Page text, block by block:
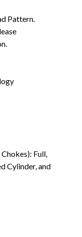
Pattern.
Full,
Cylinder, and